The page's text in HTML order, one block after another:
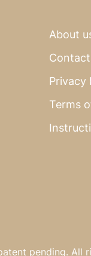
About
Privacy
Terms
pending. All